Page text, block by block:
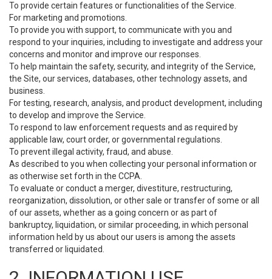
To provide certain features or functionalities of the Service.
For marketing and promotions.
To provide you with support, to communicate with you and
respond to your inquiries, including to investigate and address your
concerns and monitor and improve our responses.
To help maintain the safety, security, and integrity of the Service,
the Site, our services, databases, other technology assets, and
business.
For testing, research, analysis, and product development, including
to develop and improve the Service.
To respond to law enforcement requests and as required by
applicable law, court order, or governmental regulations.
To prevent illegal activity, fraud, and abuse.
As described to you when collecting your personal information or
as otherwise set forth in the CCPA.
To evaluate or conduct a merger, divestiture, restructuring,
reorganization, dissolution, or other sale or transfer of some or all
of our assets, whether as a going concern or as part of
bankruptcy, liquidation, or similar proceeding, in which personal
information held by us about our users is among the assets
transferred or liquidated.